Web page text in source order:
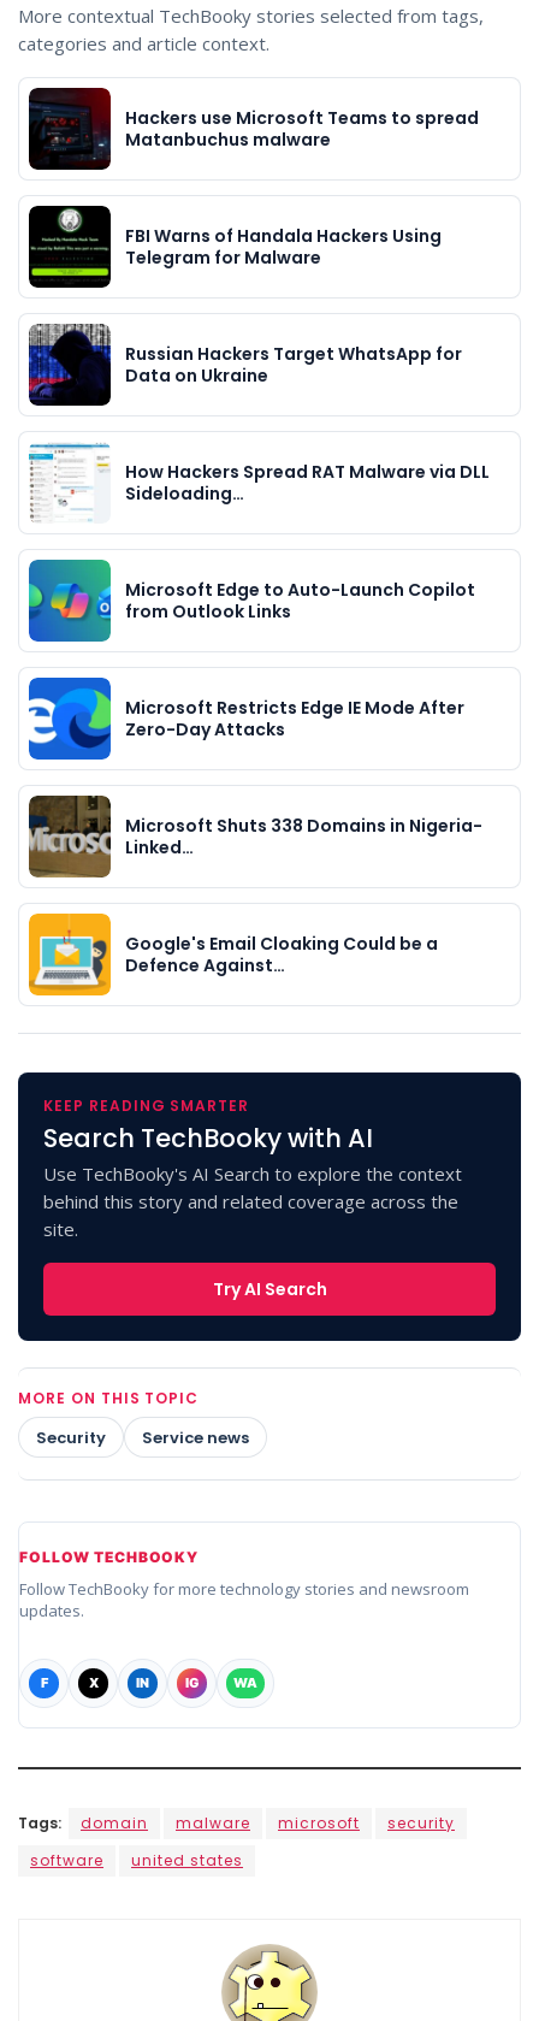
More contextual TechBooky stories selected from tags,
categories and article context.
Hackers use Microsoft Teams to spread
Matanbuchus malware
FBI Warns of Handala Hackers Using
Telegram for Malware
Russian Hackers Target WhatsApp for
Data on Ukraine
How Hackers Spread RAT Malware via DLL
Sideloading…
Microsoft Edge to Auto-Launch Copilot
from Outlook Links
Microsoft Restricts Edge IE Mode After
Zero-Day Attacks
Microsoft Shuts 338 Domains in Nigeria-
Linked…
Google's Email Cloaking Could be a
Defence Against…
KEEP READING SMARTER
Search TechBooky with AI
Use TechBooky's AI Search to explore the context
behind this story and related coverage across the
site.
Try AI Search
MORE ON THIS TOPIC
Security Service news
FOLLOW TECHBOOKY
Follow TechBooky for more technology stories and newsroom
updates.
F X IN IG WA
Tags: domain malware microsoft
security
software
united states